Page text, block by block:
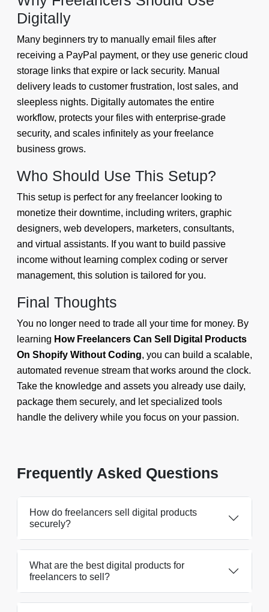
Digitally
Many beginners try to manually email files after
receiving a PayPal payment, or they use generic cloud
storage links that expire or lack security. Manual
delivery leads to customer frustration, lost sales, and
sleepless nights. Digitally automates the entire
workflow, protects your files with enterprise-grade
security, and scales infinitely as your freelance
business grows.
Who Should Use This Setup?
This setup is perfect for any freelancer looking to
monetize their downtime, including writers, graphic
designers, web developers, marketers, consultants,
and virtual assistants. If you want to build passive
income without learning complex coding or server
management, this solution is tailored for you.
Final Thoughts
You no longer need to trade all your time for money. By
learning How Freelancers Can Sell Digital Products
On Shopify Without Coding, you can build a scalable,
automated revenue stream that works around the clock.
Take the knowledge and assets you already use daily,
package them securely, and let specialized tools
handle the delivery while you focus on your passion.
Frequently Asked Questions
How do freelancers sell digital products
securely?
What are the best digital products for
freelancers to sell?